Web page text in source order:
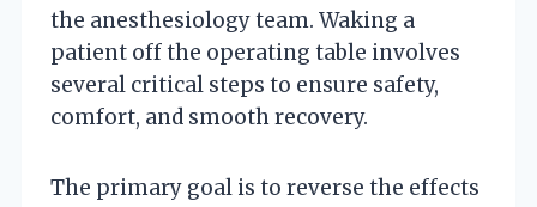
the anesthesiology team. Waking a
patient off the operating table involves
several critical steps to ensure safety,
comfort, and smooth recovery.
The primary goal is to reverse the effects